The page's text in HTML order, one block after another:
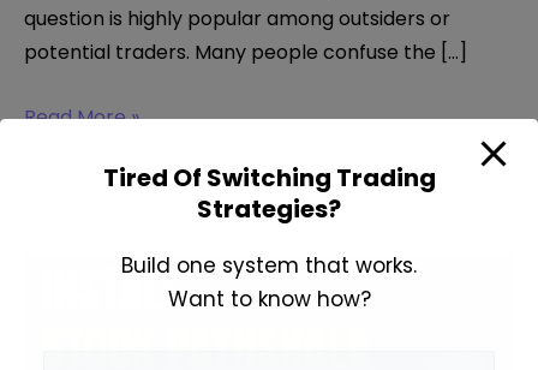
question is highly popular among outsiders or
potential traders. Many people confuse the […]
How
Read More »
Tired Of Switching Trading
Strategies?
Build one system that works.
Want to know how?